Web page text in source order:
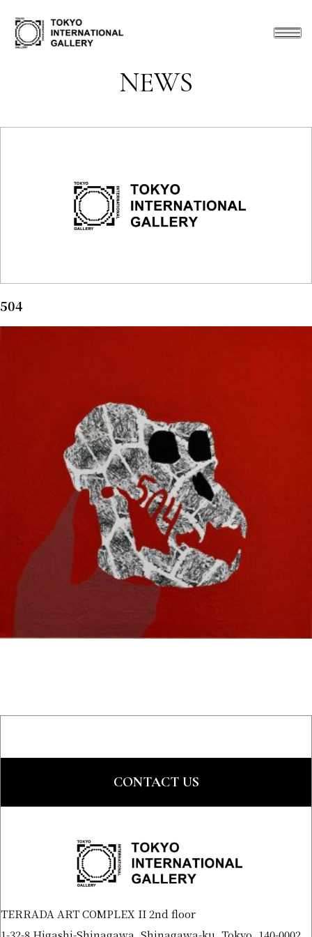
NEWS
504
CONTACT US
TERRADA ART COMPLEX II 2nd floor